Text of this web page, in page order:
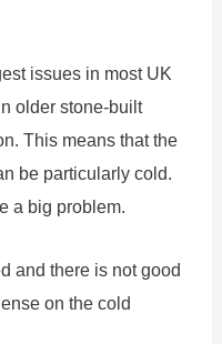
issues in most UK
older stone-built
This means that the
be particularly cold.
a big problem.
and there is not good
on the cold